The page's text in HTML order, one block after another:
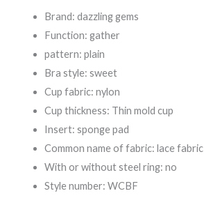
Brand: dazzling gems
Function: gather
pattern: plain
Bra style: sweet
Cup fabric: nylon
Cup thickness: Thin mold cup
Insert: sponge pad
Common name of fabric: lace fabric
With or without steel ring: no
Style number: WCBF